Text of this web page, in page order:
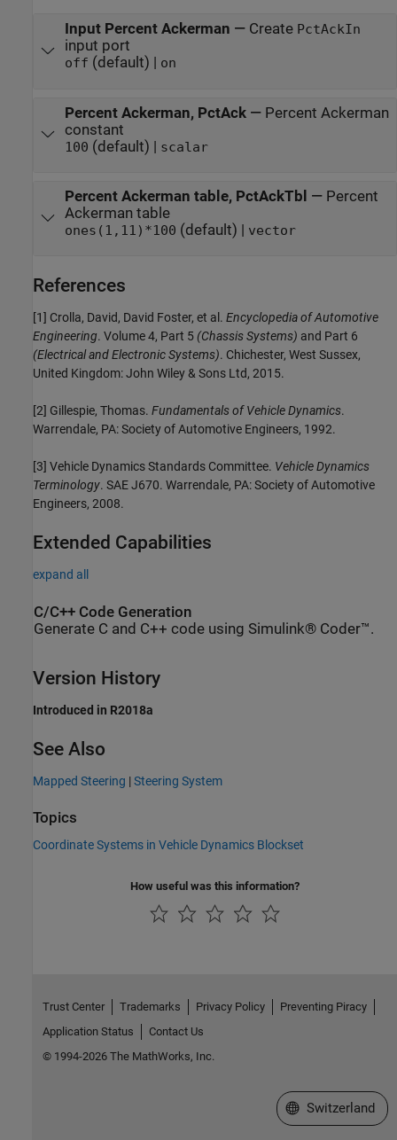
Input Percent Ackerman — Create PctAckIn
input port
off (default) | on
Percent Ackerman, PctAck— Percent Ackerman
constant
100 (default) | scalar
Percent Ackerman table, PctAckTbl — Percent
Ackerman table
ones(1,11)*100 (default) | vector
References
[1] Crolla, David, David Foster, et al. Encyclopedia of Automotive
Engineering. Volume 4, Part 5 (Chassis Systems) and Part 6
(Electrical and Electronic Systems). Chichester, West Sussex,
United Kingdom: John Wiley & Sons Ltd, 2015.
[2] Gillespie, Thomas. Fundamentals of Vehicle Dynamics.
Warrendale, PA: Society of Automotive Engineers, 1992.
[3] Vehicle Dynamics Standards Committee. Vehicle Dynamics
Terminology. SAE J670. Warrendale, PA: Society of Automotive
Engineers, 2008.
Extended Capabilities
expand all
C/C++ Code Generation
Generate C and C++ code using Simulink® Coder™.
Version History
Introduced in R2018a
See Also
Mapped Steering |Steering System
Topics
Coordinate Systems in Vehicle Dynamics Blockset
How useful was this information?
Trust Center Trademarks Privacy Policy
Preventing Piracy
Application Status
Contact Us
© 1994-2026 The MathWorks, Inc.
Select a Web Site
Switzerland